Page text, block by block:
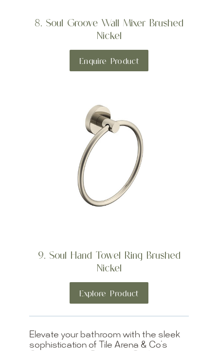
8. Soul Groove Wall Mixer Brushed
Nickel
Enquire Product
9. Soul Hand Towel Ring Brushed
Nickel
Explore Product
Elevate your bathroom with the sleek
sophistication of Tile Arena & Co’s